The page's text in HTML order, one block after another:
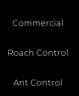
Commercial
Roach Control
Ant Control